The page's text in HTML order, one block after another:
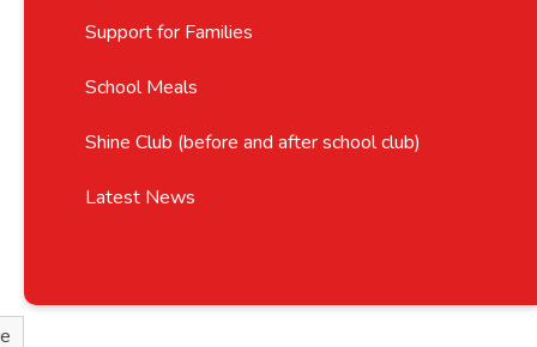
Support for Families
School Meals
Shine Club (before and after school club)
Latest News